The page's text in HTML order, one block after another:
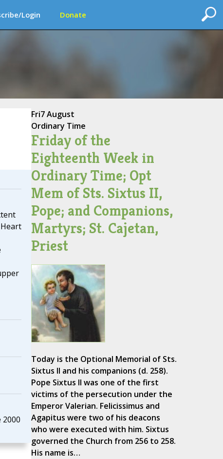
Login Donate
2000
Fri7 August
Ordinary Time
Friday of the
Eighteenth Week in
Ordinary Time; Opt
Mem of Sts. Sixtus II,
Pope; and Companions,
Martyrs; St. Cajetan,
Priest
Today is the Optional Memorial of Sts.
Sixtus II and his companions (d. 258).
Pope Sixtus II was one of the first
victims of the persecution under the
Emperor Valerian. Felicissimus and
Agapitus were two of his deacons
who were executed with him. Sixtus
governed the Church from 256 to 258.
His name is…